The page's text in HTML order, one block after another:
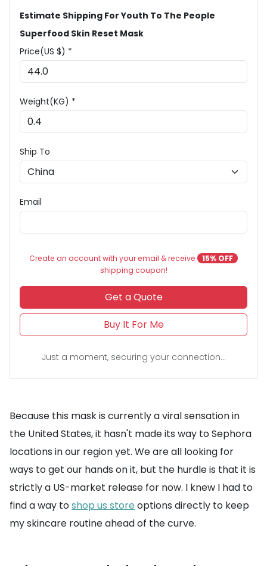
Estimate Shipping For Youth To The People
Superfood Skin Reset Mask
Price(US $) *
Weight(KG) *
Ship To
Email
Create an account with your email & receive
15% OFF
shipping coupon!
Get a Quote
Buy It For Me
Just a moment, securing your connection...
Because this mask is currently a viral sensation in
the United States, it hasn't made its way to Sephora
locations in our region yet. We are all looking for
ways to get our hands on it, but the hurdle is that it is
strictly a US-market release for now. I knew I had to
find a way toshop us store options directly to keep
my skincare routine ahead of the curve.